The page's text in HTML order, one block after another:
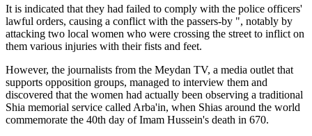
It is indicated that they had failed to comply with the police officers'
lawful orders, causing a conflict with the passers-by ", notably by
attacking two local women who were crossing the street to inflict on
them various injuries with their fists and feet.
However, the journalists from the Meydan TV, a media outlet that
supports opposition groups, managed to interview them and
discovered that the women had actually been observing a traditional
Shia memorial service called Arba'in, when Shias around the world
commemorate the 40th day of Imam Hussein's death in 670.